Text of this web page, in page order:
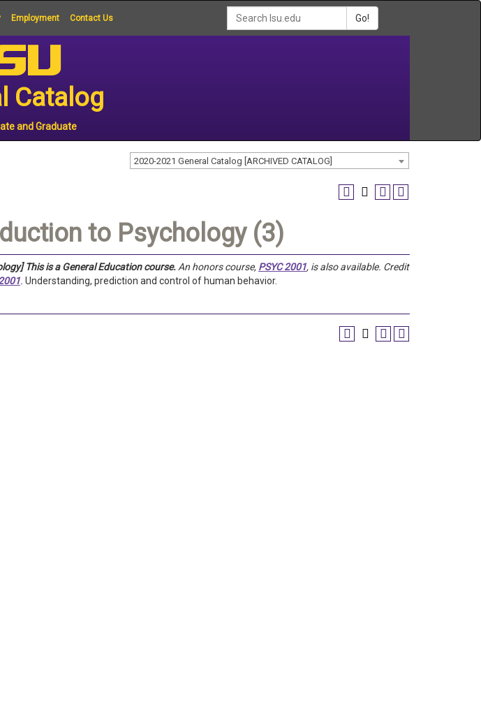
Employment Contact Us Go!
Catalog
and Graduate
2020-2021 General Catalog [ARCHIVED CATALOG]
to Psychology (3)
This is a General Education course. An honors course, PSYC 2001, is also available. Credit
. Understanding, prediction and control of human behavior.